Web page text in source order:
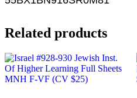
Related products